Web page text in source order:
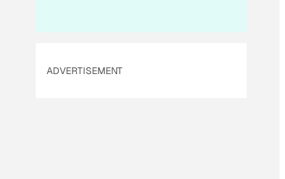
ADVERTISEMENT